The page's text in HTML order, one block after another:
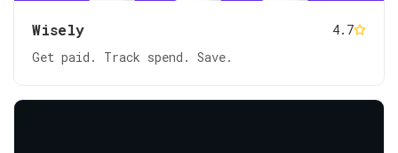
Wisely
4.7
Get paid. Track spend. Save.